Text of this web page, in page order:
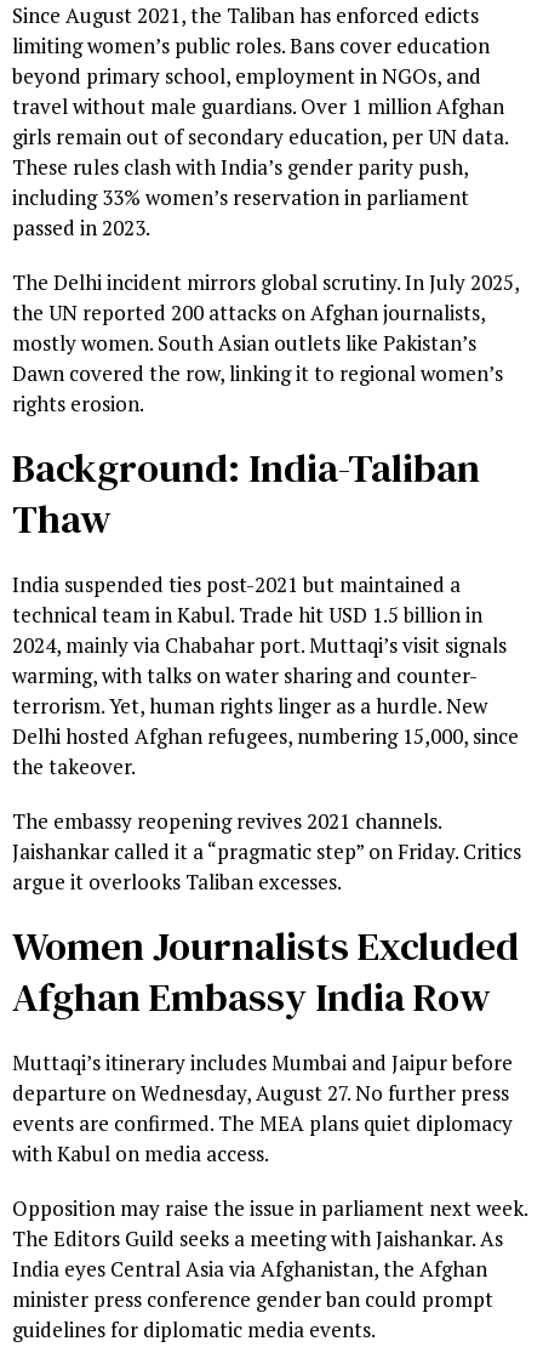
Since August 2021, the Taliban has enforced edicts
limiting women’s public roles. Bans cover education
beyond primary school, employment in NGOs, and
travel without male guardians. Over 1 million Afghan
girls remain out of secondary education, per UN data.
These rules clash with India’s gender parity push,
including 33% women’s reservation in parliament
passed in 2023.
The Delhi incident mirrors global scrutiny. In July 2025,
the UN reported 200 attacks on Afghan journalists,
mostly women. South Asian outlets like Pakistan’s
Dawn covered the row, linking it to regional women’s
rights erosion.
Background: India-Taliban
Thaw
India suspended ties post-2021 but maintained a
technical team in Kabul. Trade hit USD 1.5 billion in
2024, mainly via Chabahar port. Muttaqi’s visit signals
warming, with talks on water sharing and counter-
terrorism. Yet, human rights linger as a hurdle. New
Delhi hosted Afghan refugees, numbering 15,000, since
the takeover.
The embassy reopening revives 2021 channels.
Jaishankar called it a “pragmatic step” on Friday. Critics
argue it overlooks Taliban excesses.
Women Journalists Excluded
Afghan Embassy India Row
Muttaqi’s itinerary includes Mumbai and Jaipur before
departure on Wednesday, August 27. No further press
events are confirmed. The MEA plans quiet diplomacy
with Kabul on media access.
Opposition may raise the issue in parliament next week.
The Editors Guild seeks a meeting with Jaishankar. As
India eyes Central Asia via Afghanistan, the Afghan
minister press conference gender ban could prompt
guidelines for diplomatic media events.